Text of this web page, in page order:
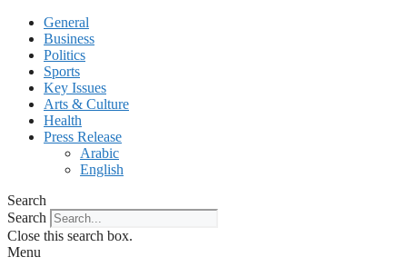
General
Business
Politics
Sports
Key Issues
Arts & Culture
Health
Press Release
Arabic
English
Search
Search
Close this search box.
Menu